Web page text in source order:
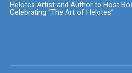
Helotes Artist and Author to Host
Celebrating “The Art of Helotes”